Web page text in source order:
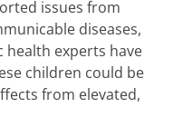
issues from
diseases,
health experts have
children could be
from elevated,